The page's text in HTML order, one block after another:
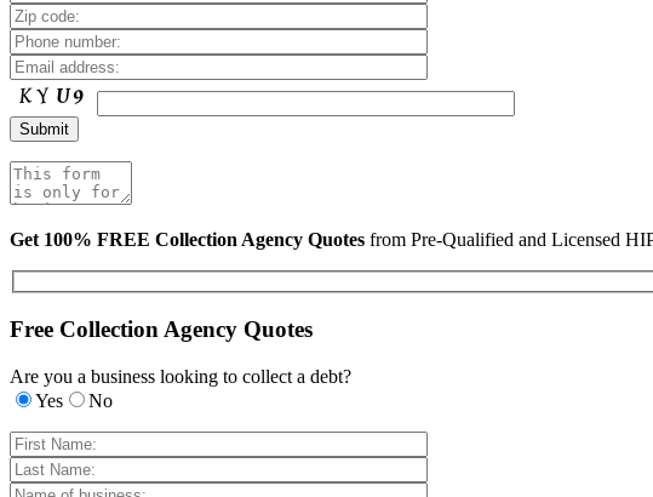
Get 100% FREE Collection Agency Quotes from Pre-Qualified and Licensed
Free Collection Agency Quotes
Are you a business looking to collect a debt?
Yes
No